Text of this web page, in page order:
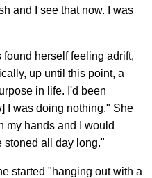
and I see that now. I was
herself feeling adrift,
up until this point, a
in life. I'd been
I was doing nothing." She
my hands and I would
stoned all day long."
started "hanging out with a